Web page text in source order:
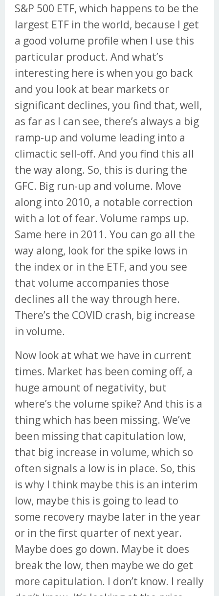
S&P 500 ETF, which happens to be the
largest ETF in the world, because I get
a good volume profile when I use this
particular product. And what’s
interesting here is when you go back
and you look at bear markets or
significant declines, you find that, well,
as far as I can see, there’s always a big
ramp-up and volume leading into a
climactic sell-off. And you find this all
the way along. So, this is during the
GFC. Big run-up and volume. Move
along into 2010, a notable correction
with a lot of fear. Volume ramps up.
Same here in 2011. You can go all the
way along, look for the spike lows in
the index or in the ETF, and you see
that volume accompanies those
declines all the way through here.
There’s the COVID crash, big increase
in volume.
Now look at what we have in current
times. Market has been coming off, a
huge amount of negativity, but
where’s the volume spike? And this is a
thing which has been missing. We’ve
been missing that capitulation low,
that big increase in volume, which so
often signals a low is in place. So, this
is why I think maybe this is an interim
low, maybe this is going to lead to
some recovery maybe later in the year
or in the first quarter of next year.
Maybe does go down. Maybe it does
break the low, then maybe we do get
more capitulation. I don’t know. I really